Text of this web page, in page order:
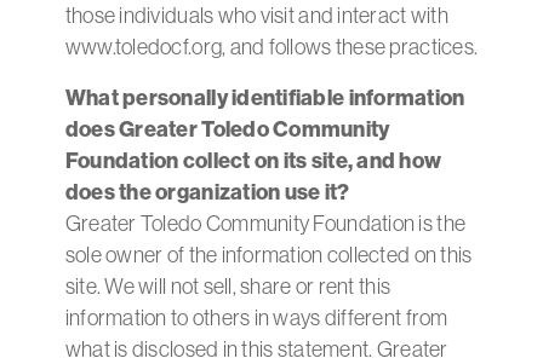
those individuals who visit and interact with
www.toledocf.org, and follows these practices.
What personally identifiable information
does Greater Toledo Community
Foundation collect on its site, and how
does the organization use it?
Greater Toledo Community Foundation is the
sole owner of the information collected on this
site. We will not sell, share or rent this
information to others in ways different from
what is disclosed in this statement. Greater